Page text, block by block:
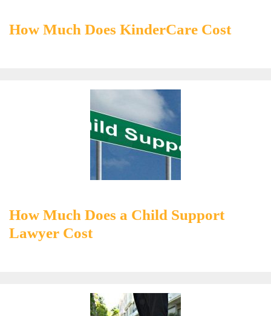
How Much Does KinderCare Cost
How Much Does a Child Support
Lawyer Cost